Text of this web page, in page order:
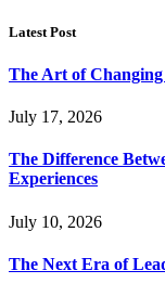
Latest Post
The Art of
July 17, 2026
The Difference
Experiences
July 10, 2026
The Next Era of